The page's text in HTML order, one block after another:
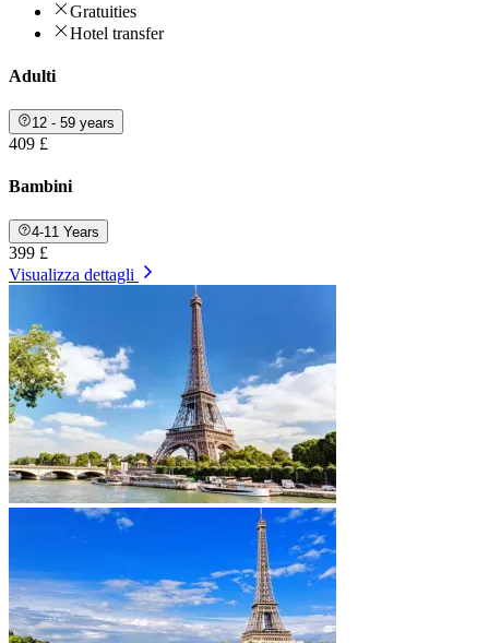
Gratuities
Hotel transfer
Adulti
12 - 59 years
409 £
Bambini
4-11 Years
399 £
Visualizza dettagli